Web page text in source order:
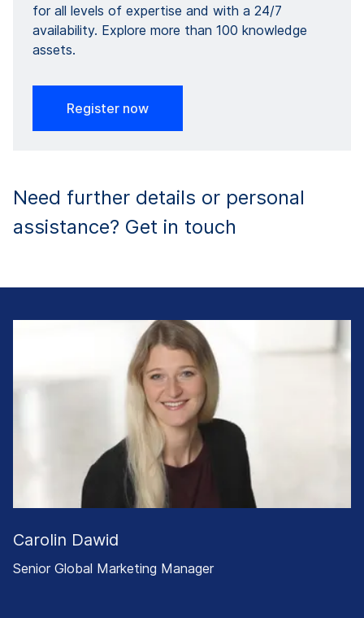
for all levels of expertise and with a 24/7
availability. Explore more than 100 knowledge
assets.
Register now
Need further details or personal
assistance? Get in touch
Carolin Dawid
Senior Global Marketing Manager